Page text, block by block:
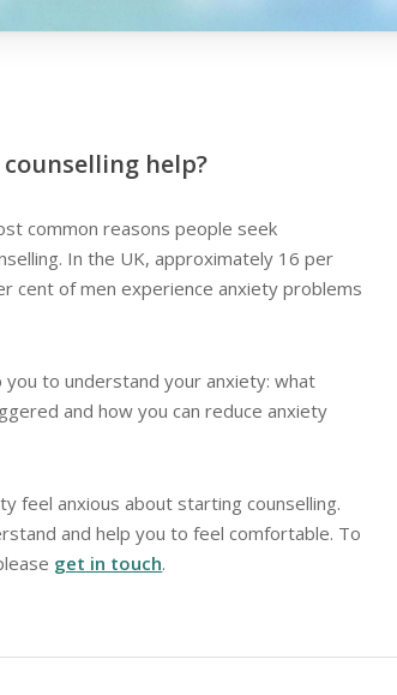
help?
common reasons people seek
In the UK, approximately 16 per
cent of men experience anxiety problems
you to understand your anxiety: what
and how you can reduce anxiety
feel anxious about starting counselling.
and help you to feel comfortable. To
get in touch.